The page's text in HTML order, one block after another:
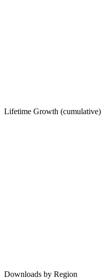
Lifetime Growth (cumulative)
Downloads by Region